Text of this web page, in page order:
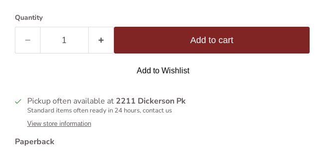
Quantity
Add to cart
Add to Wishlist
Pickup often available at 2211 Dickerson Pk
Standard items often ready in 24 hours, contact us
View store information
Paperback